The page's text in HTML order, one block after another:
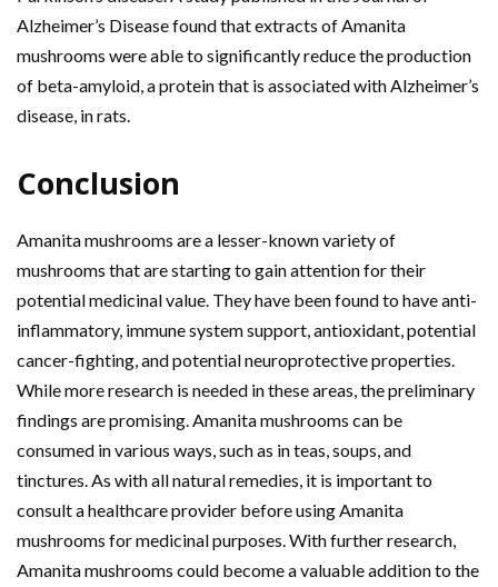
Alzheimer’s Disease found that extracts of Amanita
mushrooms were able to significantly reduce the production
of beta-amyloid, a protein that is associated with Alzheimer’s
disease, in rats.
Conclusion
Amanita mushrooms are a lesser-known variety of
mushrooms that are starting to gain attention for their
potential medicinal value. They have been found to have anti-
inflammatory, immune system support, antioxidant, potential
cancer-fighting, and potential neuroprotective properties.
While more research is needed in these areas, the preliminary
findings are promising. Amanita mushrooms can be
consumed in various ways, such as in teas, soups, and
tinctures. As with all natural remedies, it is important to
consult a healthcare provider before using Amanita
mushrooms for medicinal purposes. With further research,
Amanita mushrooms could become a valuable addition to the